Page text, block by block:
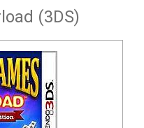
(3DS)